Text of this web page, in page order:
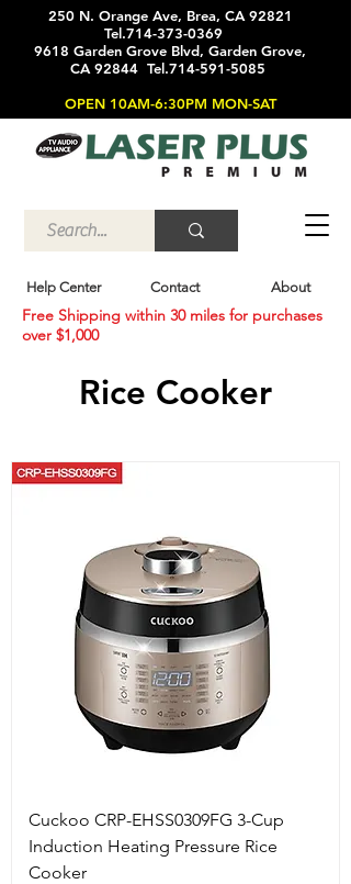
250 N. Orange Ave, Brea, CA 92821
Tel.714-373-0369
9618 Garden Grove Blvd, Garden Grove,
CA 92844 Tel.714-591-5085
OPEN 10AM-6:30PM MON-SAT
Contact
Help Center About
Free Shipping within 30 miles for purchases
over $1,000
Rice Cooker
Cuckoo CRP-EHSS0309FG 3-Cup
Induction Heating Pressure Rice
Cooker